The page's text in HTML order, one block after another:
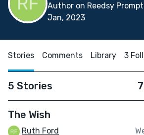
Author on Reedsy
Jan, 2023
Stories Comments Library 3
5 Stories
The Wish
Ruth Ford